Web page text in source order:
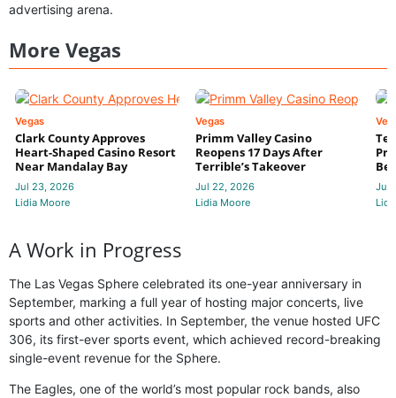
advertising arena.
More Vegas
Vegas
Clark County Approves
Heart-Shaped Casino Resort
Near Mandalay Bay
Jul 23, 2026
Lidia Moore
Vegas
Primm Valley Casino
Reopens 17 Days After
Terrible’s Takeover
Jul 22, 2026
Lidia Moore
Jul
A Work in Progress
The Las Vegas Sphere celebrated its one-year anniversary in
September, marking a full year of hosting major concerts, live
sports and other activities. In September, the venue hosted UFC
306, its first-ever sports event, which achieved record-breaking
single-event revenue for the Sphere.
The Eagles, one of the world’s most popular rock bands, also